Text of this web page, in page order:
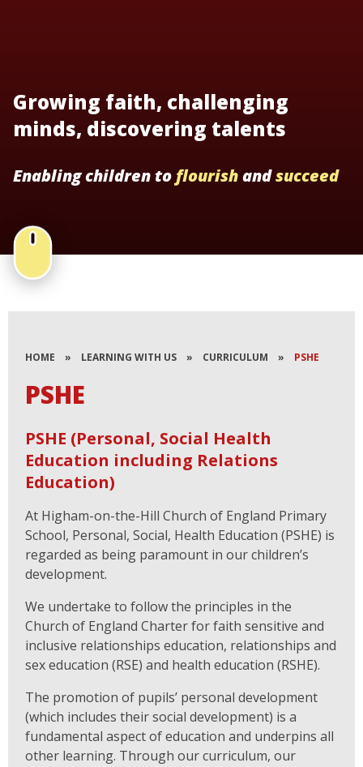
Growing faith, challenging
minds, discovering talents
Enabling children to flourishandsucceed
HOME » LEARNING WITH US » CURRICULUM » PSHE
PSHE
PSHE (Personal, Social Health
Education including Relations
Education)
At Higham-on-the-Hill Church of England Primary
School, Personal, Social, Health Education (PSHE) is
regarded as being paramount in our children’s
development.
We undertake to follow the principles in the
Church of England Charter for faith sensitive and
inclusive relationships education, relationships and
sex education (RSE) and health education (RSHE).
The promotion of pupils’ personal development
(which includes their social development) is a
fundamental aspect of education and underpins all
other learning. Through our curriculum, our